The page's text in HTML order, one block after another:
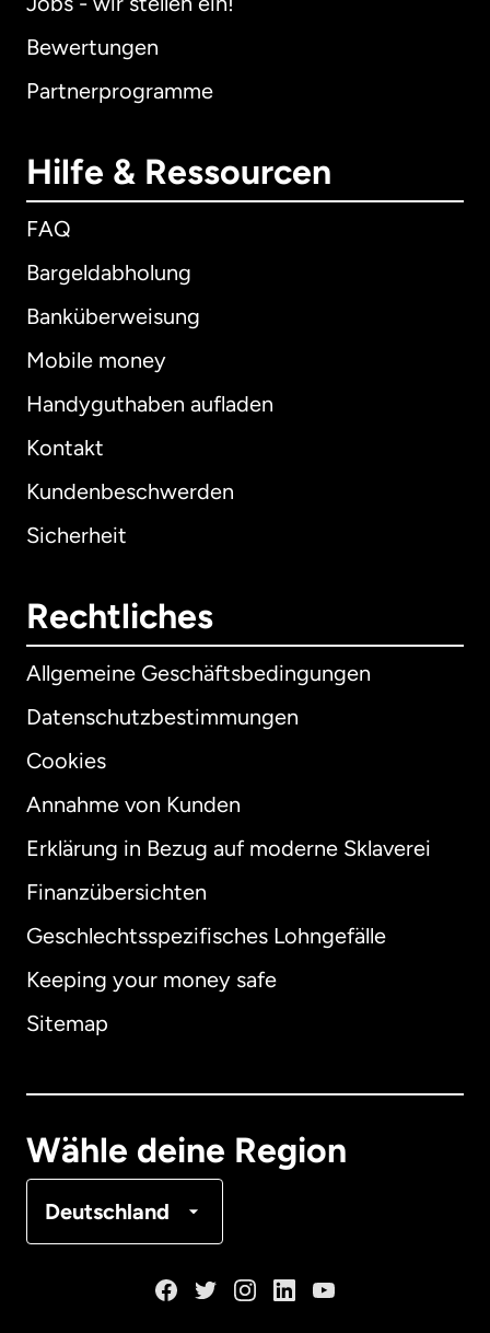
Bewertungen
Partnerprogramme
Hilfe & Ressourcen
FAQ
Bargeldabholung
Banküberweisung
Mobile money
Handyguthaben aufladen
Kontakt
Kundenbeschwerden
Sicherheit
Rechtliches
Allgemeine Geschäftsbedingungen
Datenschutzbestimmungen
Cookies
Annahme von Kunden
Erklärung in Bezug auf moderne Sklaverei
Finanzübersichten
Geschlechtsspezifisches Lohngefälle
Keeping your money safe
Sitemap
Wähle deine Region
Deutschland
International English
Australien